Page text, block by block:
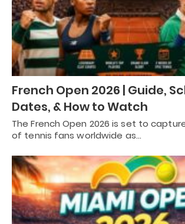
French Open 2026 | Guide,
Dates, & How to Watch
The French Open 2026 is set to
of tennis fans worldwide as…